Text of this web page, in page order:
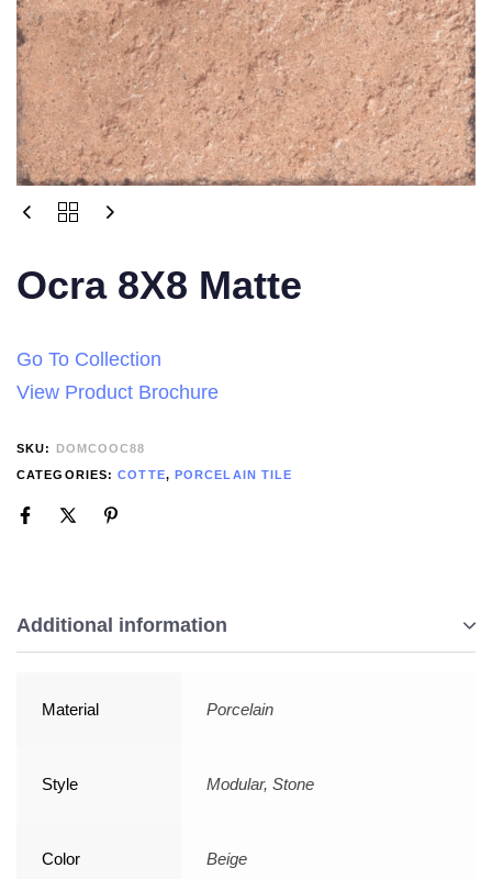
Ocra 8X8 Matte
Go To Collection
View Product Brochure
SKU:
DOMCOOC88
CATEGORIES:COTTE, PORCELAIN TILE
Additional information
Material Porcelain
Style Modular, Stone
Color Beige